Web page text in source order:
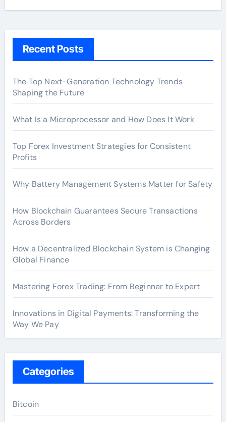
Recent Posts
The Top Next-Generation Technology Trends
Shaping the Future
What Is a Microprocessor and How Does It Work
Top Forex Investment Strategies for Consistent
Profits
Why Battery Management Systems Matter for Safety
How Blockchain Guarantees Secure Transactions
Across Borders
How a Decentralized Blockchain System is Changing
Global Finance
Mastering Forex Trading: From Beginner to Expert
Innovations in Digital Payments: Transforming the
Way We Pay
Categories
Bitcoin